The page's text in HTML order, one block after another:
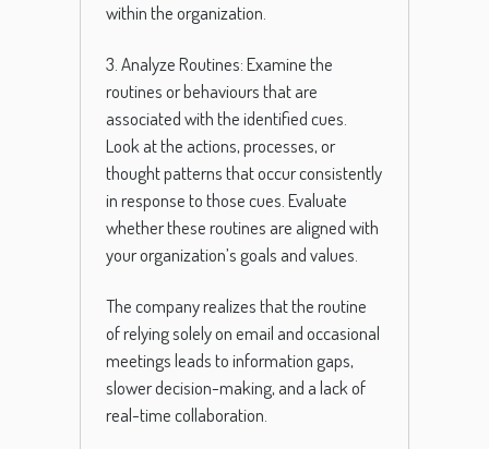
within the organization.
3. Analyze Routines: Examine the
routines or behaviours that are
associated with the identified cues.
Look at the actions, processes, or
thought patterns that occur consistently
in response to those cues. Evaluate
whether these routines are aligned with
your organization’s goals and values.
The company realizes that the routine
of relying solely on email and occasional
meetings leads to information gaps,
slower decision-making, and a lack of
real-time collaboration.